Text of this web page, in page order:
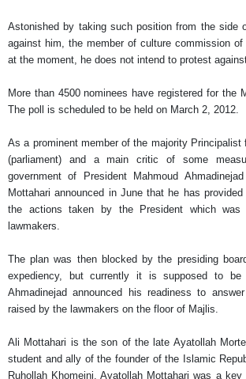
Astonished by taking such position from the side
against him, the member of culture commission
at the moment, he does not intend to protest
More than 4500 nominees have registered for the
The poll is scheduled to be held on March 2, 2012.
As a prominent member of the majority Principalist
(parliament) and a main critic of some
government of President Mahmoud
Mottahari announced in June that he has
the actions taken by the President which
lawmakers.
The plan was then blocked by the presiding
expediency, but currently it is supposed to be
Ahmadinejad announced his readiness to
raised by the lawmakers on the floor of Majlis.
Ali Mottahari is the son of the late Ayatollah
student and ally of the founder of the Islamic
Ruhollah Khomeini. Ayatollah Mottahari was a